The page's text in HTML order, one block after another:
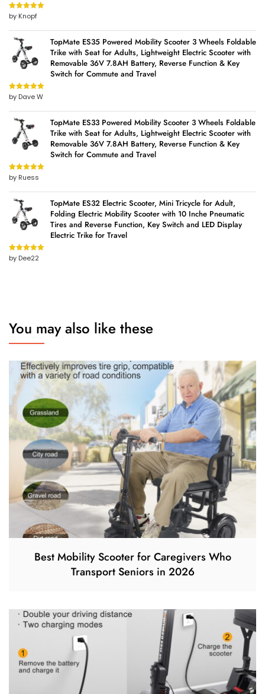
Rated5out
of 5
by Knopf
TopMate ES35 Powered Mobility Scooter 3 Wheels Foldable
Trike with Seat for Adults, Lightweight Electric Scooter with
Removable 36V 7.8AH Battery, Reverse Function & Key
Switch for Commute and Travel
Rated5out
of 5
by Dave W
TopMate ES33 Powered Mobility Scooter 3 Wheels Foldable
Trike with Seat for Adults, Lightweight Electric Scooter with
Removable 36V 7.8AH Battery, Reverse Function & Key
Switch for Commute and Travel
Rated5out
of 5
by Ruess
TopMate ES32 Electric Scooter, Mini Tricycle for Adult,
Folding Electric Mobility Scooter with 10 Inche Pneumatic
Tires and Reverse Function, Key Switch and LED Display
Electric Trike for Travel
Rated5out
of 5
by Dee22
You may also like these
Best Mobility Scooter for Caregivers Who
Transport Seniors in 2026